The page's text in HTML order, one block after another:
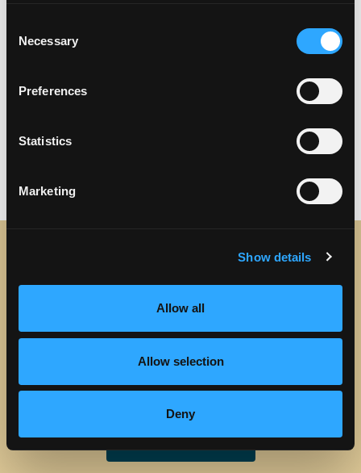
Selection
Necessary
Preferences
Statistics
Marketing
Show details
Allow all
Allow selection
Deny
STAY IN TOUCH
Sign up to receive the latest news, events and updates
about Discover Torrance.
Email address